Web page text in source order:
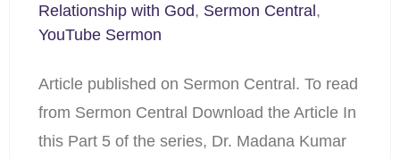
Relationship with God, Sermon Central,
YouTube Sermon
Article published on Sermon Central. To read
from Sermon Central Download the Article In
this Part 5 of the series, Dr. Madana Kumar